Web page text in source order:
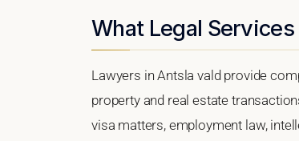
What Legal
Lawyers in Antsla vald provide
property and real estate
visa matters, employment law,